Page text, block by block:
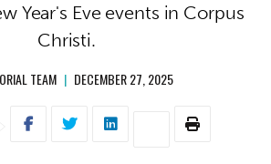
Year's Eve events in Corpus
Christi.
TEAM | DECEMBER 27, 2025